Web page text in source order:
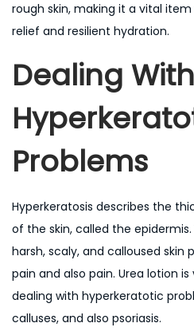
rough skin, making it a vital
relief and resilient hydration.
Dealing With
Problems
Hyperkeratosis describes the
of the skin, called the
harsh, scaly, and calloused skin
pain and also pain. Urea lotion
dealing with hyperkeratotic
calluses, and also psoriasis.